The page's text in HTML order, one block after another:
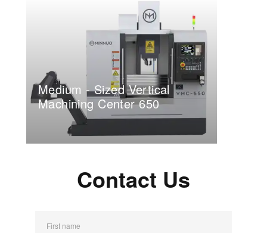
Medium - Sized Vertical
Machining Center 650
Contact Us
First name